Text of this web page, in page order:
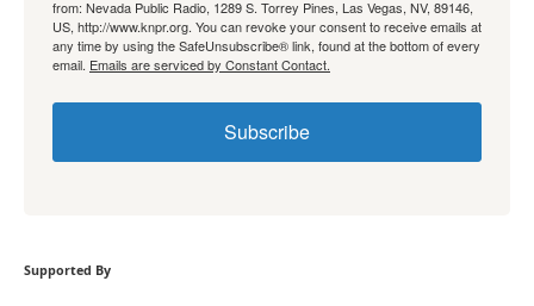
from: Nevada Public Radio, 1289 S. Torrey Pines, Las Vegas, NV, 89146,
US, http://www.knpr.org. You can revoke your consent to receive emails at
any time by using the SafeUnsubscribe® link, found at the bottom of every
email. Emails are serviced by Constant Contact.
Subscribe
Supported By